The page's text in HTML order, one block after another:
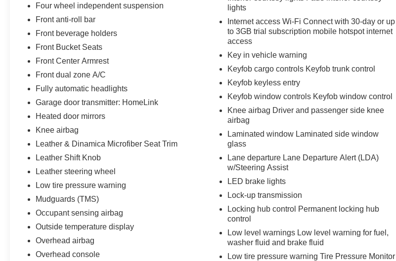
Four wheel independent suspension
Front anti-roll bar
Front beverage holders
Front Bucket Seats
Front Center Armrest
Front dual zone A/C
Fully automatic headlights
Garage door transmitter: HomeLink
Heated door mirrors
Knee airbag
Leather & Dinamica Microfiber Seat Trim
Leather Shift Knob
Leather steering wheel
Low tire pressure warning
Mudguards (TMS)
Occupant sensing airbag
Outside temperature display
Overhead airbag
Overhead console
lights
Internet access Wi-Fi Connect with 30-day or up
to 3GB trial subscription mobile hotspot internet
access
Key in vehicle warning
Keyfob cargo controls Keyfob trunk control
Keyfob keyless entry
Keyfob window controls Keyfob window control
Knee airbag Driver and passenger side knee
airbag
Laminated window Laminated side window
glass
Lane departure Lane Departure Alert (LDA)
w/Steering Assist
LED brake lights
Lock-up transmission
Locking hub control Permanent locking hub
control
Low level warnings Low level warning for fuel,
washer fluid and brake fluid
Low tire pressure warning Tire Pressure Monitor